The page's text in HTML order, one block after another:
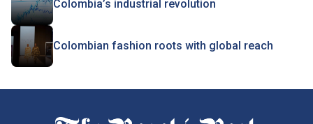
Colombia’s industrial revolution
Colombian fashion roots with global reach